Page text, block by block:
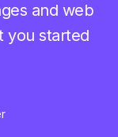
and web
you started